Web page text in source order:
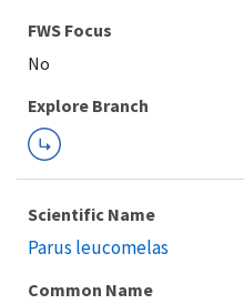
FWS Focus
Explore Branch
Scientific Name
Parus leucomelas
Common Name